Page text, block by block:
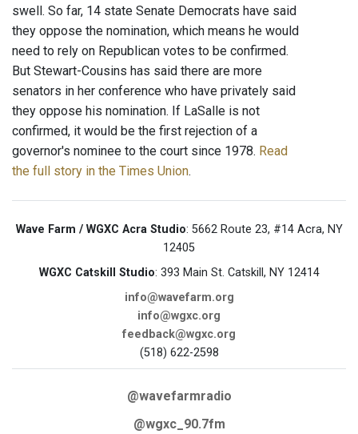
swell. So far, 14 state Senate Democrats have said
they oppose the nomination, which means he would
need to rely on Republican votes to be confirmed.
But Stewart-Cousins has said there are more
senators in her conference who have privately said
they oppose his nomination. If LaSalle is not
confirmed, it would be the first rejection of a
governor's nominee to the court since 1978. Read
the full story in the Times Union.
Wave Farm / WGXC Acra Studio: 5662 Route 23, #14 Acra, NY
12405
WGXC Catskill Studio: 393 Main St. Catskill, NY 12414
info@wavefarm.org
info@wgxc.org
feedback@wgxc.org
(518) 622-2598
@wavefarmradio
@wgxc_90.7fm